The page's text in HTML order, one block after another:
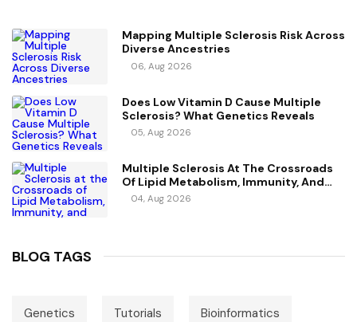
Mapping Multiple Sclerosis Risk Across
Diverse Ancestries
06, Aug 2026
Does Low Vitamin D Cause Multiple
Sclerosis? What Genetics Reveals
05, Aug 2026
Multiple Sclerosis At The Crossroads
Of Lipid Metabolism, Immunity, And
Vitamin D
04, Aug 2026
BLOG TAGS
Genetics Tutorials Bioinformatics